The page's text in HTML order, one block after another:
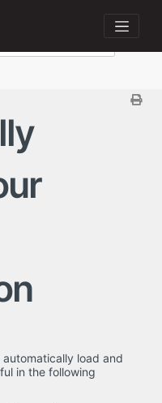
load and
in the following